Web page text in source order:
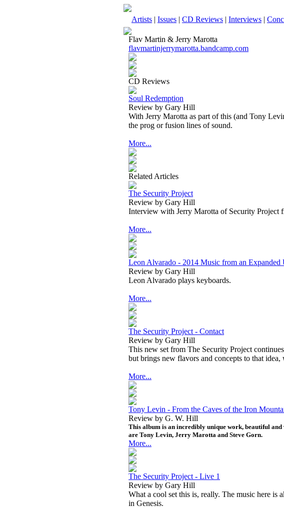
Artists | Issues | CD Reviews | Interviews |
Flav Martin & Jerry Marotta
flavmartinjerrymarotta.bandcamp.com
CD Reviews
Soul Redemption
Review by Gary Hill
With Jerry Marotta as part of this (and Tony
the prog or fusion lines of sound.
More...
Related Articles
The Security Project
Review by Gary Hill
Interview with Jerry Marotta of Security Project
More...
Leon Alvarado - 2014 Music from an Expanded
Review by Gary Hill
Leon Alvarado plays keyboards.
More...
The Security Project - Contact
Review by Gary Hill
This new set from The Security Project
but brings new flavors and concepts to that
More...
Tony Levin - From the Caves of the Iron
Review by G. W. Hill
This album is an incredibly unique work, beautiful
are Tony Levin, Jerry Marotta and Steve Gorn.
More...
The Security Project - Live 1
Review by Gary Hill
What a cool set this is, really. The music here is
in Genesis.